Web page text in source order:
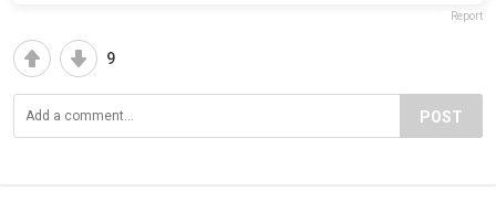
Report
9
POST